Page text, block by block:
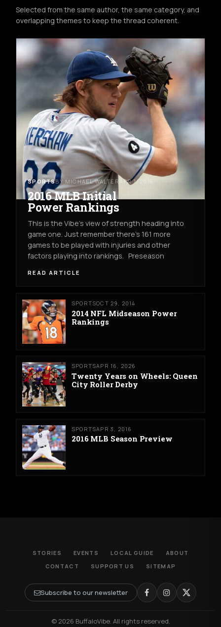
Selected from the same author, the same category, and
overlapping themes to keep the thread coherent.
SPORTSBY MICHAEL WALTER APR 1, 2016
2016 MLB Initial
Power Rankings
This is the Vibe’s view of strength heading into
game one. Just remember there’s 161 more
games to be played with injuries and other
factors playing into rankings. Preseason
READ ARTICLE
SPORTSOCT 29, 2014
2014 NFL Midseason Power
Rankings
SPORTSAPR 16, 2026
Twenty Years on Wheels: Queen
City Roller Derby
SPORTSAPR 3, 2016
2016 MLB Season Preview
STORIES EVENTS LOCAL GUIDE
ABOUT
CONTACT
SUPPORT US SITEMAP
Subscribe to our newsletter
© 2026 BuffaloVibe. All rights reserved.